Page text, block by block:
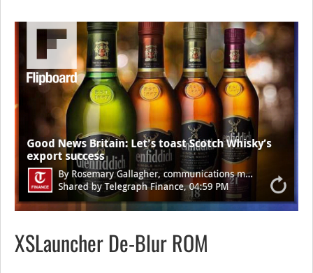
XSLauncher De-Blur ROM